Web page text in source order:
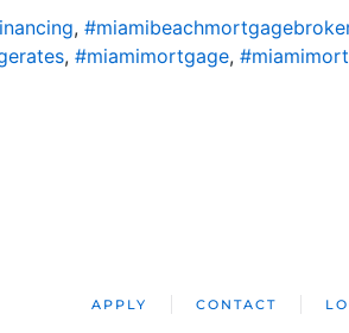
,
, #miamimortgage,
APPLY CONTACT